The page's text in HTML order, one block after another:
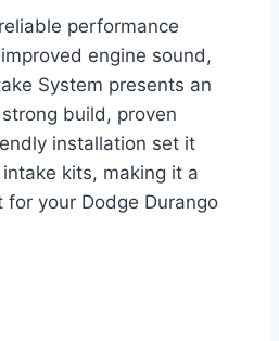
performance
engine sound,
System presents an
build, proven
installation set it
kits, making it a
your Dodge Durango